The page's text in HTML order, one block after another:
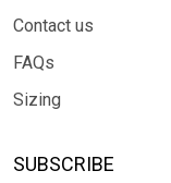
Contact us
FAQs
Sizing
SUBSCRIBE